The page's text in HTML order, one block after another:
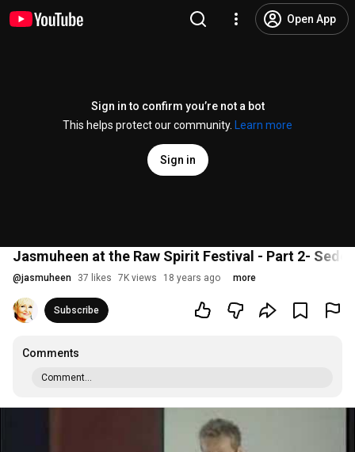
Open App
Sign in to confirm you’re not a bot
This helps protect our community.
Learn more
Sign in
Jasmuheen at the Raw Spirit Festival - Part 2-
@jasmuheen 37 likes 7K views 18 years ago more
Subscribe
Comments
Comment...